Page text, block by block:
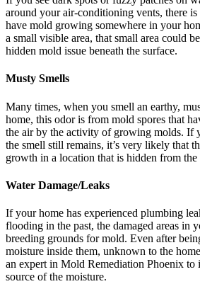
around your air-conditioning vents, there is
have mold growing somewhere in your
a small visible area, that small area could
hidden mold issue beneath the surface.
Musty Smells
Many times, when you smell an earthy,
home, this odor is from mold spores that
the air by the activity of growing molds. If
the smell still remains, it’s very likely that
growth in a location that is hidden from
Water Damage/Leaks
If your home has experienced plumbing
flooding in the past, the damaged areas in
breeding grounds for mold. Even after
moisture inside them, unknown to the
an expert in Mold Remediation Phoenix to
source of the moisture.